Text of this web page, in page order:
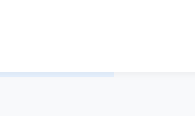
provider who performed